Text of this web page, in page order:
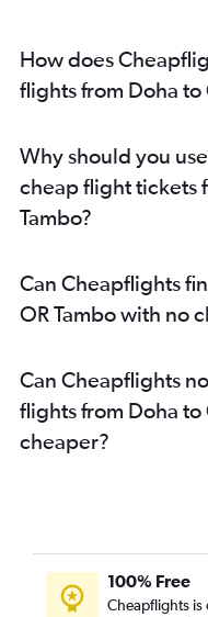
How does
flights from Doha to
Why should you
cheap flight tickets
Tambo?
Can Cheapflights
OR Tambo with no
Can Cheapflights
flights from Doha to
cheaper?
100% Free
Cheapflights is